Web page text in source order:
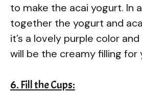
to make the acai yogurt. In
together the yogurt and
it’s a lovely purple color
will be the creamy filling for
6. Fill the Cups: